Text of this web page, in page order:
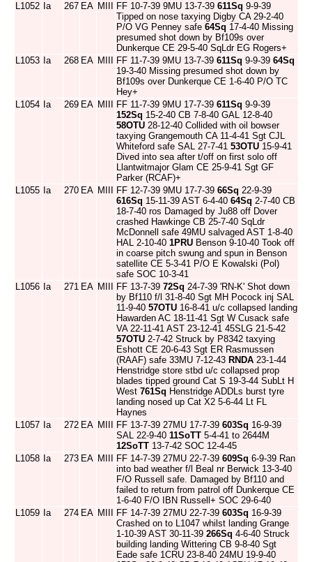
L1052 Ia 267 EA MIII FF 10-7-39 9MU 13-7-39 611Sq 9-9-39
Tipped on nose taxying Digby CA 29-2-40
P/O VG Penney safe 64Sq 17-4-40 Missing
presumed shot down by Bf109s over
Dunkerque CE 29-5-40 SqLdr EG Rogers+
L1053 Ia 268 EA MIII FF 11-7-39 9MU 13-7-39 611Sq 9-9-39 64Sq
19-3-40 Missing presumed shot down by
Bf109s over Dunkerque CE 1-6-40 P/O TC
Hey+
L1054 Ia 269 EA MIII FF 11-7-39 9MU 17-7-39 611Sq 9-9-39
152Sq 15-2-40 CB 7-8-40 GAL 12-8-40
58OTU 28-12-40 Collided with oil bowser
taxying Grangemouth CA 11-4-41 Sgt CJL
Whiteford safe SAL 27-7-41 53OTU 15-9-41
Dived into sea after t/off on first solo off
Llantwitmajor Glam CE 25-9-41 Sgt GF
Parker (RCAF)+
L1055 Ia 270 EA MIII FF 12-7-39 9MU 17-7-39 66Sq 22-9-39
616Sq 15-11-39 AST 6-4-40 64Sq 2-7-40 CB
18-7-40 ros Damaged by Ju88 off Dover
crashed Hawkinge CB 25-7-40 SqLdr
McDonnell safe 49MU salvaged AST 1-8-40
HAL 2-10-40 1PRU Benson 9-10-40 Took off
in coarse pitch swung and spun in Benson
satellite CE 5-3-41 P/O E Kowalski (Pol)
safe SOC 10-3-41
L1056 Ia 271 EA MIII FF 13-7-39 72Sq 24-7-39 'RN-K' Shot down
by Bf110 f/l 31-8-40 Sgt MH Pocock inj SAL
11-9-40 57OTU 16-8-41 u/c collapsed landing
Hawarden AC 18-11-41 Sgt W Cusack safe
VA 22-11-41 AST 23-12-41 45SLG 21-5-42
57OTU 2-7-42 Struck by P8342 taxying
Eshott CE 20-6-43 Sgt ER Rasmussen
(RAAF) safe 33MU 7-12-43 RNDA 23-1-44
Henstridge store stbd u/c collapsed prop
blades tipped ground Cat S 19-3-44 SubLt H
West 761Sq Henstridge ADDLs burst tyre
landing nosed up Cat X2 5-6-44 Lt FL
Haynes
L1057 Ia 272 EA MIII FF 13-7-39 27MU 17-7-39 603Sq 16-9-39
SAL 22-9-40 11SoTT 5-4-41 to 2644M
12SoTT 13-7-42 SOC 12-4-45
L1058 Ia 273 EA MIII FF 14-7-39 27MU 22-7-39 609Sq 6-9-39 Ran
into bad weather f/l Beal nr Berwick 13-3-40
F/O Russell safe. Damaged by Bf110 and
failed to return from patrol off Dunkerque CE
1-6-40 F/O IBN Russell+ SOC 29-6-40
L1059 Ia 274 EA MIII FF 14-7-39 27MU 22-7-39 603Sq 16-9-39
Crashed on to L1047 whilst landing Grange
1-10-39 AST 30-11-39 266Sq 4-6-40 Struck
building landing Wittering CB 9-8-40 Sgt
Eade safe 1CRU 23-8-40 24MU 19-9-40